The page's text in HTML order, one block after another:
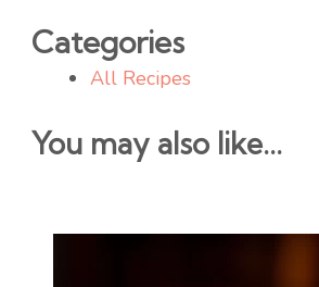
Categories
All Recipes
You may also like...